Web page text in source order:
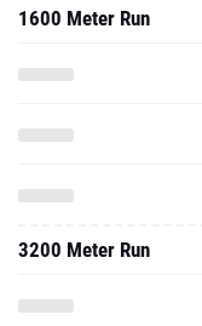
1600 Meter Run
3200 Meter Run